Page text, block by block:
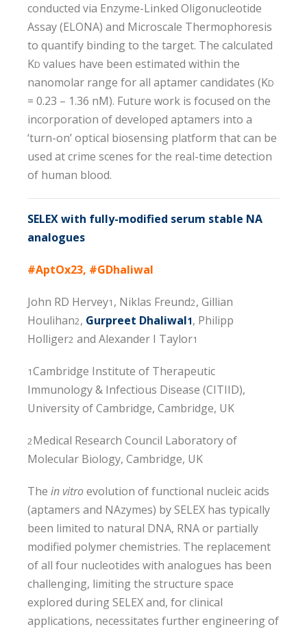
conducted via Enzyme-Linked Oligonucleotide
Assay (ELONA) and Microscale Thermophoresis
to quantify binding to the target. The calculated
KD values have been estimated within the
nanomolar range for all aptamer candidates (KD
= 0.23 – 1.36 nM). Future work is focused on the
incorporation of developed aptamers into a
‘turn-on’ optical biosensing platform that can be
used at crime scenes for the real-time detection
of human blood.
SELEX with fully-modified serum stable NA
analogues
#AptOx23, #GDhaliwal
John RD Hervey1 , Niklas Freund2, Gillian
Houlihan2, Gurpreet Dhaliwal1, Philipp
Holliger2 and Alexander I Taylor1
1Cambridge Institute of Therapeutic
Immunology & Infectious Disease (CITIID),
University of Cambridge, Cambridge, UK
2Medical Research Council Laboratory of
Molecular Biology, Cambridge, UK
The in vitroevolution of functional nucleic acids
(aptamers and NAzymes) by SELEX has typically
been limited to natural DNA, RNA or partially
modified polymer chemistries. The replacement
of all four nucleotides with analogues has been
challenging, limiting the structure space
explored during SELEX and, for clinical
applications, necessitates further engineering of